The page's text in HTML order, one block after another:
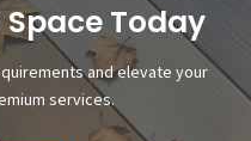
Today
and elevate your
services.